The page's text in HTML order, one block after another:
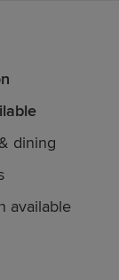
dining
available